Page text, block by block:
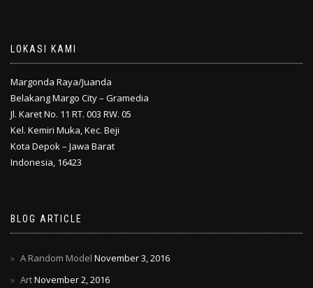
LOKASI KAMI
Margonda Raya/Juanda
Belakang Margo City – Gramedia
Jl. Karet No. 11 RT. 003 RW. 05
Kel. Kemiri Muka, Kec. Beji
Kota Depok – Jawa Barat
Indonesia, 16423
BLOG ARTICLE
A Random Model November 3, 2016
ArtNovember 2, 2016